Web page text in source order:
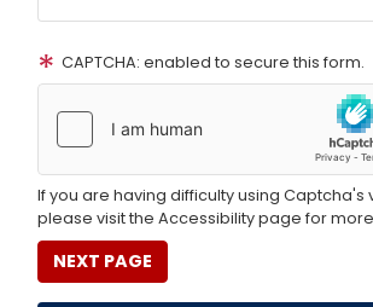
After
CAPTCHA: enabled to secure this form.
If you are having difficulty using Captcha's
please visit the Accessibility page for